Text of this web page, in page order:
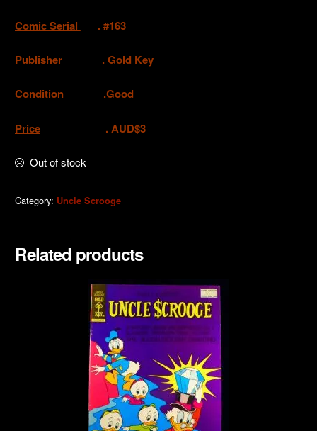
Comic Serial . #163
Publisher. Gold Key
Condition.Good
Price . AUD$3
Out of stock
Category: Uncle Scrooge
Related products